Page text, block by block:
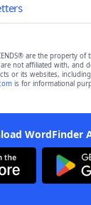
are the property
not affiliated with, and
or its websites, including
is for informational
WordFinder